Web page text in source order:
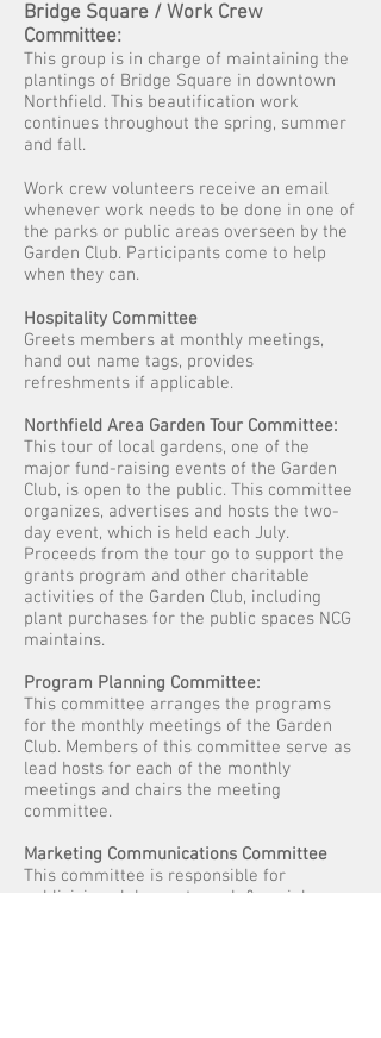
Bridge Square / Work Crew
Committee:
This group is in charge of maintaining the
plantings of Bridge Square in downtown
Northfield. This beautification work
continues throughout the spring, summer
and fall.
Work crew volunteers receive an email
whenever work needs to be done in one of
the parks or public areas overseen by the
Garden Club. Participants come to help
when they can.
Hospitality Committee
Greets members at monthly meetings,
hand out name tags, provides
refreshments if applicable.
Northfield Area Garden Tour Committee:
This tour of local gardens, one of the
major fund-raising events of the Garden
Club, is open to the public. This committee
organizes, advertises and hosts the two-
day event, which is held each July.
Proceeds from the tour go to support the
grants program and other charitable
activities of the Garden Club, including
plant purchases for the public spaces NCG
maintains.
Program Planning Committee:
This committee arranges the programs
for the monthly meetings of the Garden
Club. Members of this committee serve as
lead hosts for each of the monthly
meetings and chairs the meeting
committee.
Marketing Communications Committee
This committee is responsible for
publicizing club events, web & social